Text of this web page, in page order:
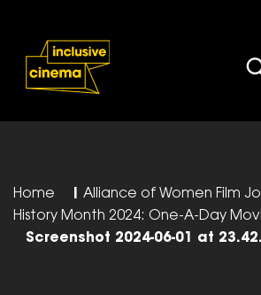
Content
from
Home
Alliance of Women Film
History Month 2024: One-A-Day
Screenshot 2024-06-01 at